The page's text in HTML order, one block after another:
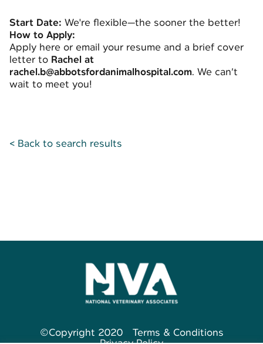
Start Date: We're flexible—the sooner the better!
How to Apply:
Apply here or email your resume and a brief cover
letter to Rachel at
rachel.b@abbotsfordanimalhospital.com. We can’t
wait to meet you!
< Back to search results
©Copyright 2020
Terms & Conditions